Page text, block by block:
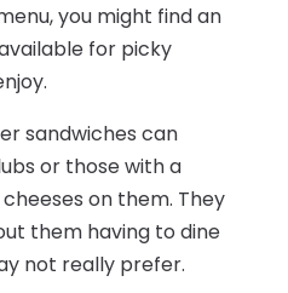
you might find an
for picky
sandwiches can
or those with a
on them. They
them having to dine
not really prefer.